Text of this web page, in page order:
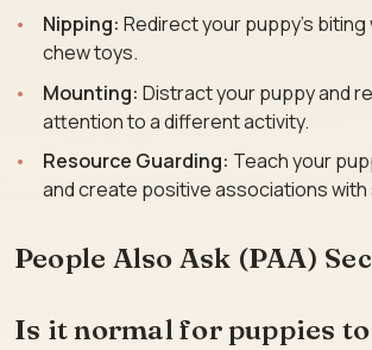
Nipping: Redirect your puppy’s
chew toys.
Mounting: Distract your puppy and
attention to a different activity.
Resource Guarding: Teach your
and create positive associations with
People Also Ask (PAA)
Is it normal for puppies